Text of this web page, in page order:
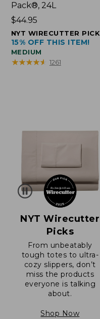
Pack®, 24L
Price:
$44.95
$44.95
NYT WIRECUTTER PICK
15% OFF THIS ITEM!
MEDIUM
★★★★★
★★★★★ 1261
NYT Wirecutter
Picks
From unbeatably
tough totes to ultra-
cozy slippers, don’t
miss the products
everyone is talking
about.
Shop Now